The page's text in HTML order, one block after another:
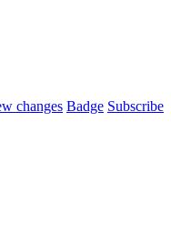
changes Badge Subscribe